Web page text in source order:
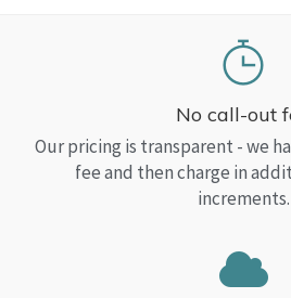
No call-out
Our pricing is transparent - we
fee and then charge in
increments.